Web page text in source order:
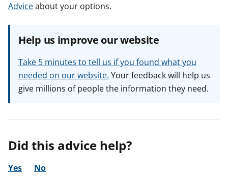
Adviceabout your options.
Help us improve our website
Take 5 minutes to tell us if you found what you
needed on our website. Your feedback will help us
give millions of people the information they need.
Did this advice help?
Yes No